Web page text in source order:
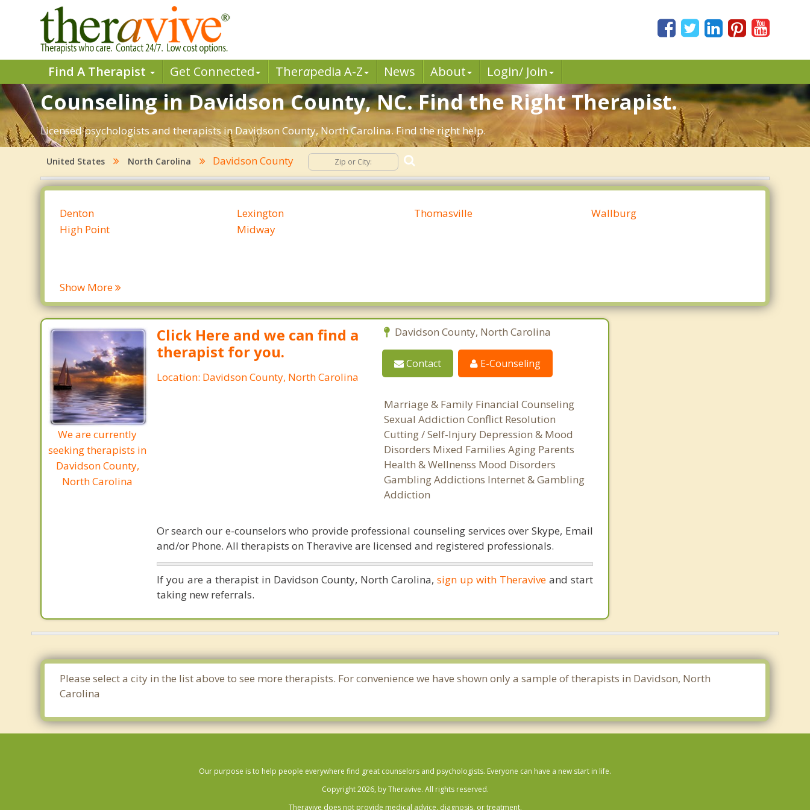
Find A Therapist Get Connected Therapedia A-Z News About Login/ Join
Counseling in Davidson County, NC. Find the Right Therapist.
Licensed psychologists and therapists in Davidson County, North Carolina. Find the right help.
United States North Carolina Davidson County
Denton
High Point
Lexington
Midway
Thomasville Wallburg
Show More
We are currently
seeking therapists in
Davidson County,
North Carolina
Click Here and we can find a
therapist for you.
Location: Davidson County, North Carolina
Davidson County, North Carolina
Contact E-Counseling
Marriage & Family Financial Counseling
Sexual Addiction Conflict Resolution
Cutting / Self-Injury Depression & Mood
Disorders Mixed Families Aging Parents
Health & Wellnenss Mood Disorders
Gambling Addictions Internet & Gambling
Addiction
Or search our e-counselors who provide professional counseling services over Skype, Email
and/or Phone. All therapists on Theravive are licensed and registered professionals.
If you are a therapist in Davidson County, North Carolina, sign up with Theraviveand start
taking new referrals.
Please select a city in the list above to see more therapists. For convenience we have shown only a sample of therapists in Davidson, North
Carolina
Our purpose is to help people everywhere find great counselors and psychologists. Everyone can have a new start in life.
Copyright 2026, by Theravive. All rights reserved.
Theravive does not provide medical advice, diagnosis, or treatment.